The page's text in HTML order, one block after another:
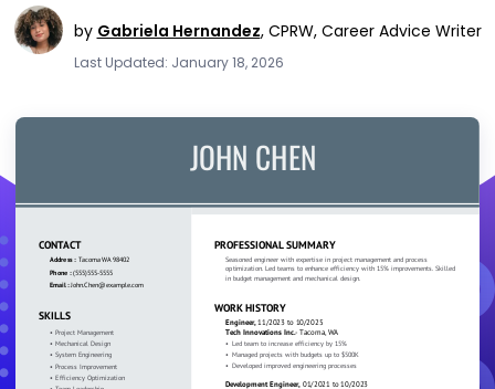
by Gabriela Hernandez, CPRW, Career Advice Writer
Last Updated: January 18, 2026